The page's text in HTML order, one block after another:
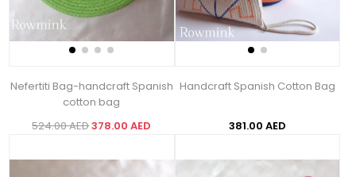
Nefertiti Bag-handcraft Spanish
cotton bag
524.00 AED378.00 AED
Handcraft Spanish Cotton Bag
381.00 AED